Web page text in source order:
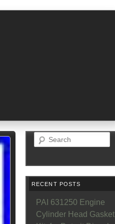
Search
RECENT POSTS
PAI 631250 Engine
Cylinder Head Gasket